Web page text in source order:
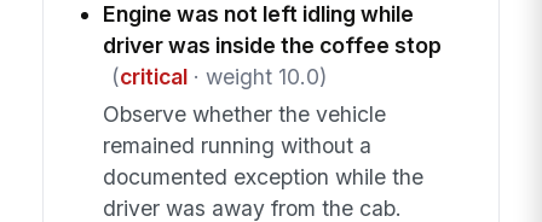
Engine was not left idling while
driver was inside the coffee stop
(critical· weight 10.0)
Observe whether the vehicle
remained running without a
documented exception while the
driver was away from the cab.